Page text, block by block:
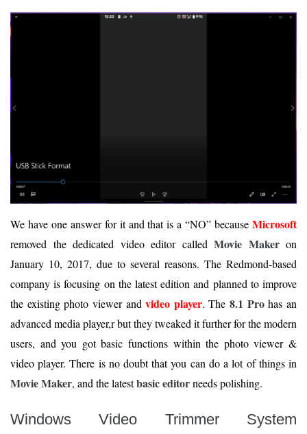
We have one answer for it and that is a “NO” because Microsoft
removed the dedicated video editor called Movie Makeron
January 10, 2017, due to several reasons. The Redmond-based
company is focusing on the latest edition and planned to improve
the existing photo viewer andvideo player. The8.1 Prohas an
advanced media player,r but they tweaked it further for the modern
users, and you got basic functions within the photo viewer &
video player. There is no doubt that you can do a lot of things in
Movie Maker, and the latestbasic editorneeds polishing.
Windows Video Trimmer System